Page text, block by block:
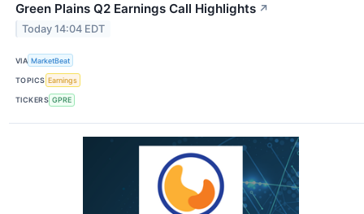
Green Plains Q2 Earnings Call Highlights ↗
Today 14:04 EDT
VIA MarketBeat
TOPICS Earnings
TICKERS GPRE